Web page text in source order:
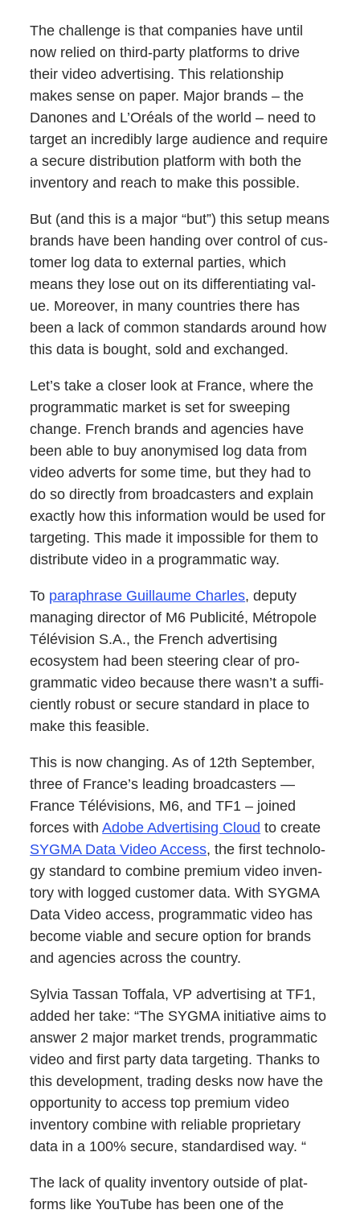
The chal­lenge is that com­pa­nies have until
now relied on third-par­ty plat­forms to dri­ve
their video adver­tis­ing. This rela­tion­ship
makes sense on paper. Major brands – the
Danones and L’Oréals of the world – need to
tar­get an incred­i­bly large audi­ence and require
a secure dis­tri­b­u­tion plat­form with both the
inven­to­ry and reach to make this possible.
But (and this is a major “but”) this set­up means
brands have been hand­ing over con­trol of cus­
tomer log data to exter­nal par­ties, which
means they lose out on its dif­fer­en­ti­at­ing val­
ue. More­over, in many coun­tries there has
been a lack of com­mon stan­dards around how
this data is bought, sold and exchanged.
Let’s take a clos­er look at France, where the
pro­gram­mat­ic mar­ket is set for sweep­ing
change. French brands and agen­cies have
been able to buy anonymised log data from
video adverts for some time, but they had to
do so direct­ly from broad­cast­ers and explain
exact­ly how this infor­ma­tion would be used for
tar­get­ing. This made it impos­si­ble for them to
dis­trib­ute video in a pro­gram­mat­ic way.
To para­phrase Guil­laume Charles, deputy
man­ag­ing direc­tor of M6 Pub­lic­ité, Métro­pole
Télévi­sion S.A., the French adver­tis­ing
ecosys­tem had been steer­ing clear of pro­
gram­mat­ic video because there wasn’t a suf­fi­
cient­ly robust or secure stan­dard in place to
make this feasible.
This is now chang­ing. As of 12th Sep­tem­ber,
three of France’s lead­ing broad­cast­ers —
France Télévi­sions, M6, and TF1 – joined
forces withAdobe Adver­tis­ing Cloud to cre­ate
SYGMA Data Video Access, the first tech­nol­o­
gy stan­dard to com­bine pre­mi­um video inven­
to­ry with logged cus­tomer data. With SYGMA
Data Video access, pro­gram­mat­ic video has
become viable and secure option for brands
and agen­cies across the country.
Sylvia Tas­san Tof­fala, VP adver­tis­ing at TF1,
added her take: “The SYGMA ini­tia­tive aims to
answer 2 major mar­ket trends, pro­gram­mat­ic
video and first par­ty data targeting. Thanks to
this devel­op­ment, trad­ing desks now have the
oppor­tu­ni­ty to access top pre­mi­um video
inven­to­ry com­bine with reli­able pro­pri­etary
data in a 100% secure, stan­dard­ised way. “
The lack of qual­i­ty inven­to­ry out­side of plat­
forms like YouTube has been one of the